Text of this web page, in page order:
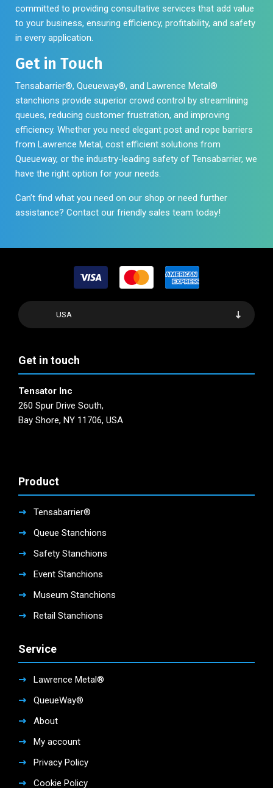
committed to providing consultative services that add value
to your business, ensuring efficiency, profitability, and safety
in every application.
Get in Touch
Tensabarrier®, Queueway®, and Lawrence Metal®
stanchions provide superior crowd control by streamlining
queues, reducing customer frustration, and improving
efficiency. Whether you need elegant post and rope barriers
from Lawrence Metal, cost efficient solutions from
Queueway, or the industry-leading safety of Tensabarrier, we
have the right option for your needs.
Can’t find what you need on our shop or need further
assistance? Contact our friendly sales team today!
USA
Get in touch
Tensator Inc
260 Spur Drive South,
Bay Shore, NY 11706, USA
Product
Tensabarrier®
Queue Stanchions
Safety Stanchions
Event Stanchions
Museum Stanchions
Retail Stanchions
Service
Lawrence Metal®
QueueWay®
About
My account
Privacy Policy
Cookie Policy